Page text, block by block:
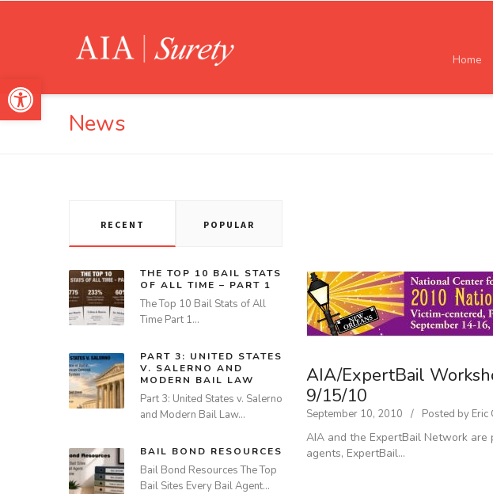
Open toolbar
Home
News
AIA/ExpertBail
9/15/10
September 10, 2010 Posted by Eric
AIA and the ExpertBail Network
agents, ExpertBail…
RECENT POPULAR
THE TOP 10 BAIL STATS
OF ALL TIME – PART 1
The Top 10 Bail Stats of All
Time Part 1…
PART 3: UNITED STATES
V. SALERNO AND
MODERN BAIL LAW
Part 3: United States v. Salerno
and Modern Bail Law…
BAIL BOND RESOURCES
Bail Bond Resources The Top
Bail Sites Every Bail Agent…